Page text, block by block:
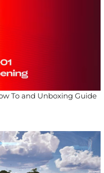
To and Unboxing Guide